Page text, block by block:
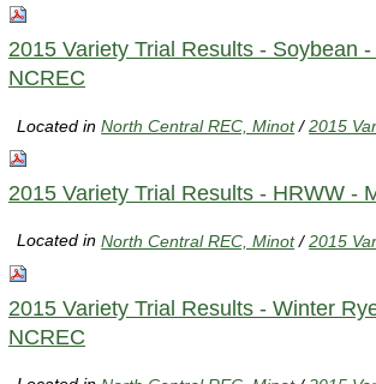
2015 Variety Trial Results - Soybean
NCREC
Located inNorth Central REC, Minot /2015
2015 Variety Trial Results - HRWW -
Located inNorth Central REC, Minot /2015
2015 Variety Trial Results - Winter
NCREC